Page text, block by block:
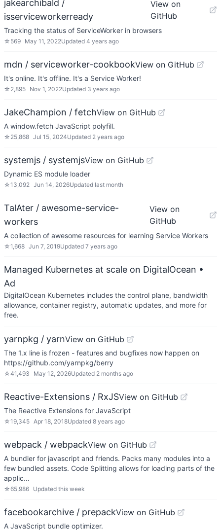
jakearchibald /
isserviceworkerready
View on
GitHub
Tracking the status of ServiceWorker in browsers
☆ 569 May 11, 2022Updated 4 years ago
mdn / serviceworker-cookbookView on GitHub
It's online. It's offline. It's a Service Worker!
☆ 2,895 Nov 1, 2022Updated 3 years ago
JakeChampion / fetchView on GitHub
A window.fetch JavaScript polyfill.
☆ 25,868 Jul 15, 2024Updated 2 years ago
systemjs / systemjsView on GitHub
Dynamic ES module loader
☆13,092 Jun 14, 2026Updated last month
TalAter / awesome-service-
workers
View on
GitHub
A collection of awesome resources for learning Service Workers
☆1,668 Jun 7, 2019Updated 7 years ago
Managed Kubernetes at scale on DigitalOcean •
Ad
DigitalOcean Kubernetes includes the control plane, bandwidth
allowance, container registry, automatic updates, and more for
free.
yarnpkg / yarnView on GitHub
The 1.x line is frozen - features and bugfixes now happen on
https://github.com/yarnpkg/berry
☆41,493 May 12, 2026Updated 2 months ago
Reactive-Extensions / RxJSView on GitHub
The Reactive Extensions for JavaScript
☆19,345 Apr 18, 2018Updated 8 years ago
webpack / webpackView on GitHub
A bundler for javascript and friends. Packs many modules into a
few bundled assets. Code Splitting allows for loading parts of the
applic…
☆65,986 Updated this week
facebookarchive / prepackView on GitHub
A JavaScript bundle optimizer.